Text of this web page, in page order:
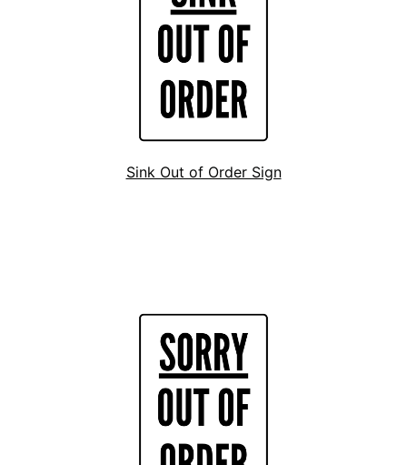
Sink Out of Order Sign